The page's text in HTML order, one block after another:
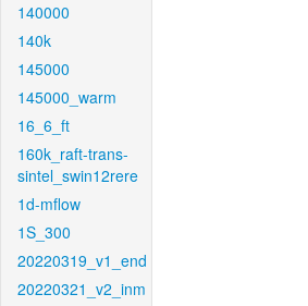
140000
140k
145000
145000_warm
16_6_ft
160k_raft-trans-
sintel_swin12rere
1d-mflow
1S_300
20220319_v1_end
20220321_v2_inm